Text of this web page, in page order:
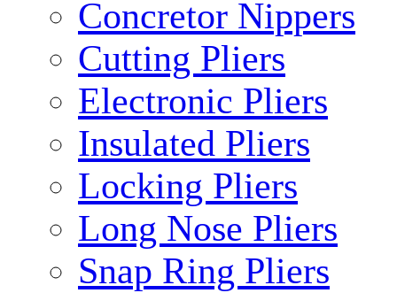
Concretor Nippers
Cutting Pliers
Electronic Pliers
Insulated Pliers
Locking Pliers
Long Nose Pliers
Snap Ring Pliers